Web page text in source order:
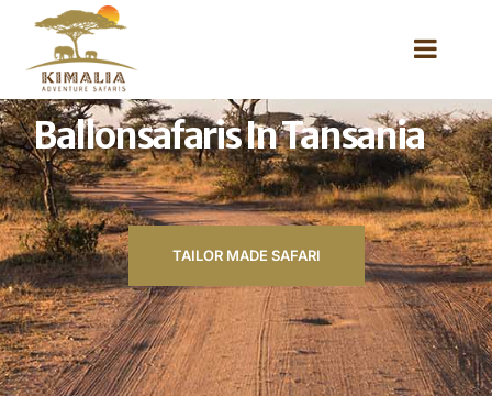
Ballonsafaris In Tansania
TAILOR MADE SAFARI